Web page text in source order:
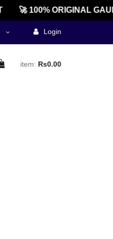
🚀 100% ORIGINAL
Login
item: Rs0.00